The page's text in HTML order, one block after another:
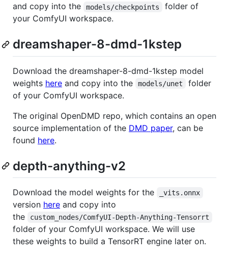
and copy into the
models/checkpoints
folder of
your ComfyUI workspace.
dreamshaper-8-dmd-1kstep
Download the dreamshaper-8-dmd-1kstep model
weights here and copy into the models/unet
folder
of your ComfyUI workspace.
The original OpenDMD repo, which contains an open
source implementation of the DMD paper, can be
found here.
depth-anything-v2
Download the model weights for the _vits.onnx
version here and copy into
the
custom_nodes/ComfyUI-Depth-Anything-Tensorrt
folder of your ComfyUI workspace. We will use
these weights to build a TensorRT engine later on.